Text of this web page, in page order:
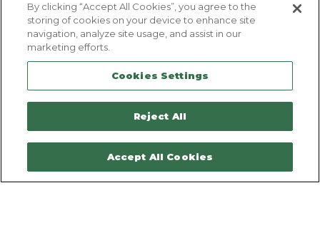
Cookie Policy
Legal Notice
Sitemap
Contactez-nous
By clicking “Accept All Cookies”, you agree to the
storing of cookies on your device to enhance site
navigation, analyze site usage, and assist in our
marketing efforts.
Cookies Settings
Reject All
Accept All Cookies